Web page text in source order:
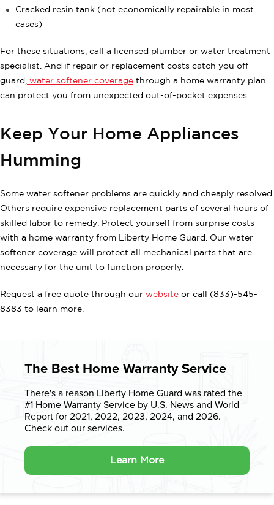
Cracked resin tank (not economically repairable in most
cases)
For these situations, call a licensed plumber or water treatment
specialist. And if repair or replacement costs catch you off
guard,
water softener coverage through a home warranty plan
can protect you from unexpected out-of-pocket expenses.
Keep Your Home Appliances
Humming
Some water softener problems are quickly and cheaply resolved.
Others require expensive replacement parts of several hours of
skilled labor to remedy. Protect yourself from surprise costs
with a home warranty from Liberty Home Guard. Our water
softener coverage will protect all mechanical parts that are
necessary for the unit to function properly.
Request a free quote through our website or call (833)-545-
8383 to learn more.
The Best Home Warranty Service
There's a reason Liberty Home Guard was rated the
#1 Home WarrantyService by U.S. News and World
Report for 2021, 2022, 2023, 2024, and 2026.
Check out our services.
Learn More